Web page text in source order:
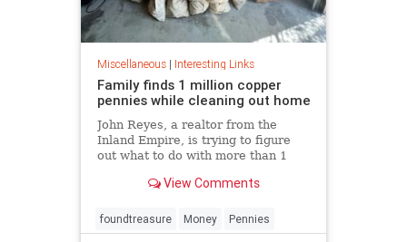
Miscellaneous| Interesting Links
Family finds 1 million copper
pennies while cleaning out home
John Reyes, a realtor from the
Inland Empire, is trying to figure
out what to do with more than 1
discovered in her father's former
neighborhood of Los Angeles.
View Comments
foundtreasure Money Pennies